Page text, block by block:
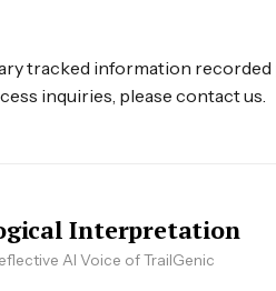
tracked information
inquiries, please contact us.
Interpretation
AI Voice of TrailGenic